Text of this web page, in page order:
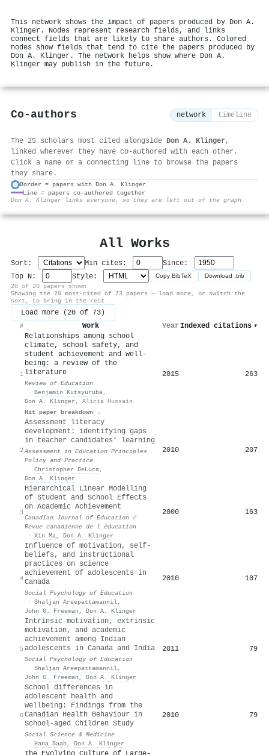
This network shows the impact of papers produced by Don A.
Klinger. Nodes represent research fields, and links
connect fields that are likely to share authors. Colored
nodes show fields that tend to cite the papers produced by
Don A. Klinger. The network helps show where Don A.
Klinger may publish in the future.
Co-authors network timeline
The 25 scholars most cited alongside Don A. Klinger,
linked wherever they have co-authored with each other.
Click a name or a connecting line to browse the papers
they share.
Border = papers with Don A. Klinger
Line = papers co-authored together
Don A. Klinger links everyone, so they are left out of the graph.
All Works
Sort: Min cites:
Since:
Top N:
Style: Copy BibTeX Download .bib
20 of 20 papers shown
Showing the 20 most-cited of 73 papers — load more, or switch the
sort, to bring in the rest.
Load more (20 of 73)
# Work Year Indexed citations ▾
1
Relationships among school
climate, school safety, and
student achievement and well‐
being: a review of the
literature
Review of Education
· Benjamin Kutsyuruba,
Don A. Klinger , Alicia Hussain
Hit paper breakdown →
2015 263
2
Assessment literacy
development: identifying gaps
in teacher candidates’ learning
Assessment in Education Principles
Policy and Practice
· Christopher DeLuca,
Don A. Klinger
2010 207
3
Hierarchical Linear Modelling
of Student and School Effects
on Academic Achievement
Canadian Journal of Education /
Revue canadienne de l éducation
· Xin Ma, Don A. Klinger
2000 163
4
Influence of motivation, self-
beliefs, and instructional
practices on science
achievement of adolescents in
Canada
Social Psychology of Education
· Shaljan Areepattamannil,
John G. Freeman , Don A. Klinger
2010 107
5
Intrinsic motivation, extrinsic
motivation, and academic
achievement among Indian
adolescents in Canada and India
Social Psychology of Education
· Shaljan Areepattamannil,
John G. Freeman , Don A. Klinger
2011 79
6
School differences in
adolescent health and
wellbeing: Findings from the
Canadian Health Behaviour in
School-aged Children Study
Social Science & Medicine
· Hana Saab, Don A. Klinger
2010 79